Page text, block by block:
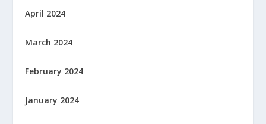
April 2024
March 2024
February 2024
January 2024